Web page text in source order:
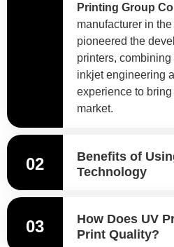
Printing Group
manufacturer in
pioneered the
printers,
inkjet engineering
experience to
market.
02
Benefits of
Technology
03
How Does UV
Print Quality?